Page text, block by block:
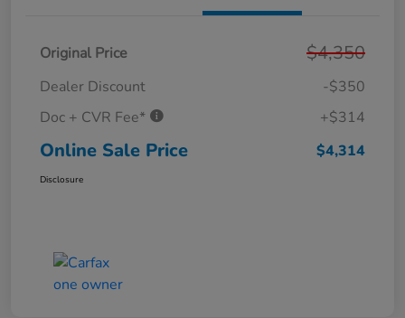
Original Price $4,350
Dealer Discount
-$350
Doc + CVR Fee*
+$314
Online Sale Price $4,314
Disclosure